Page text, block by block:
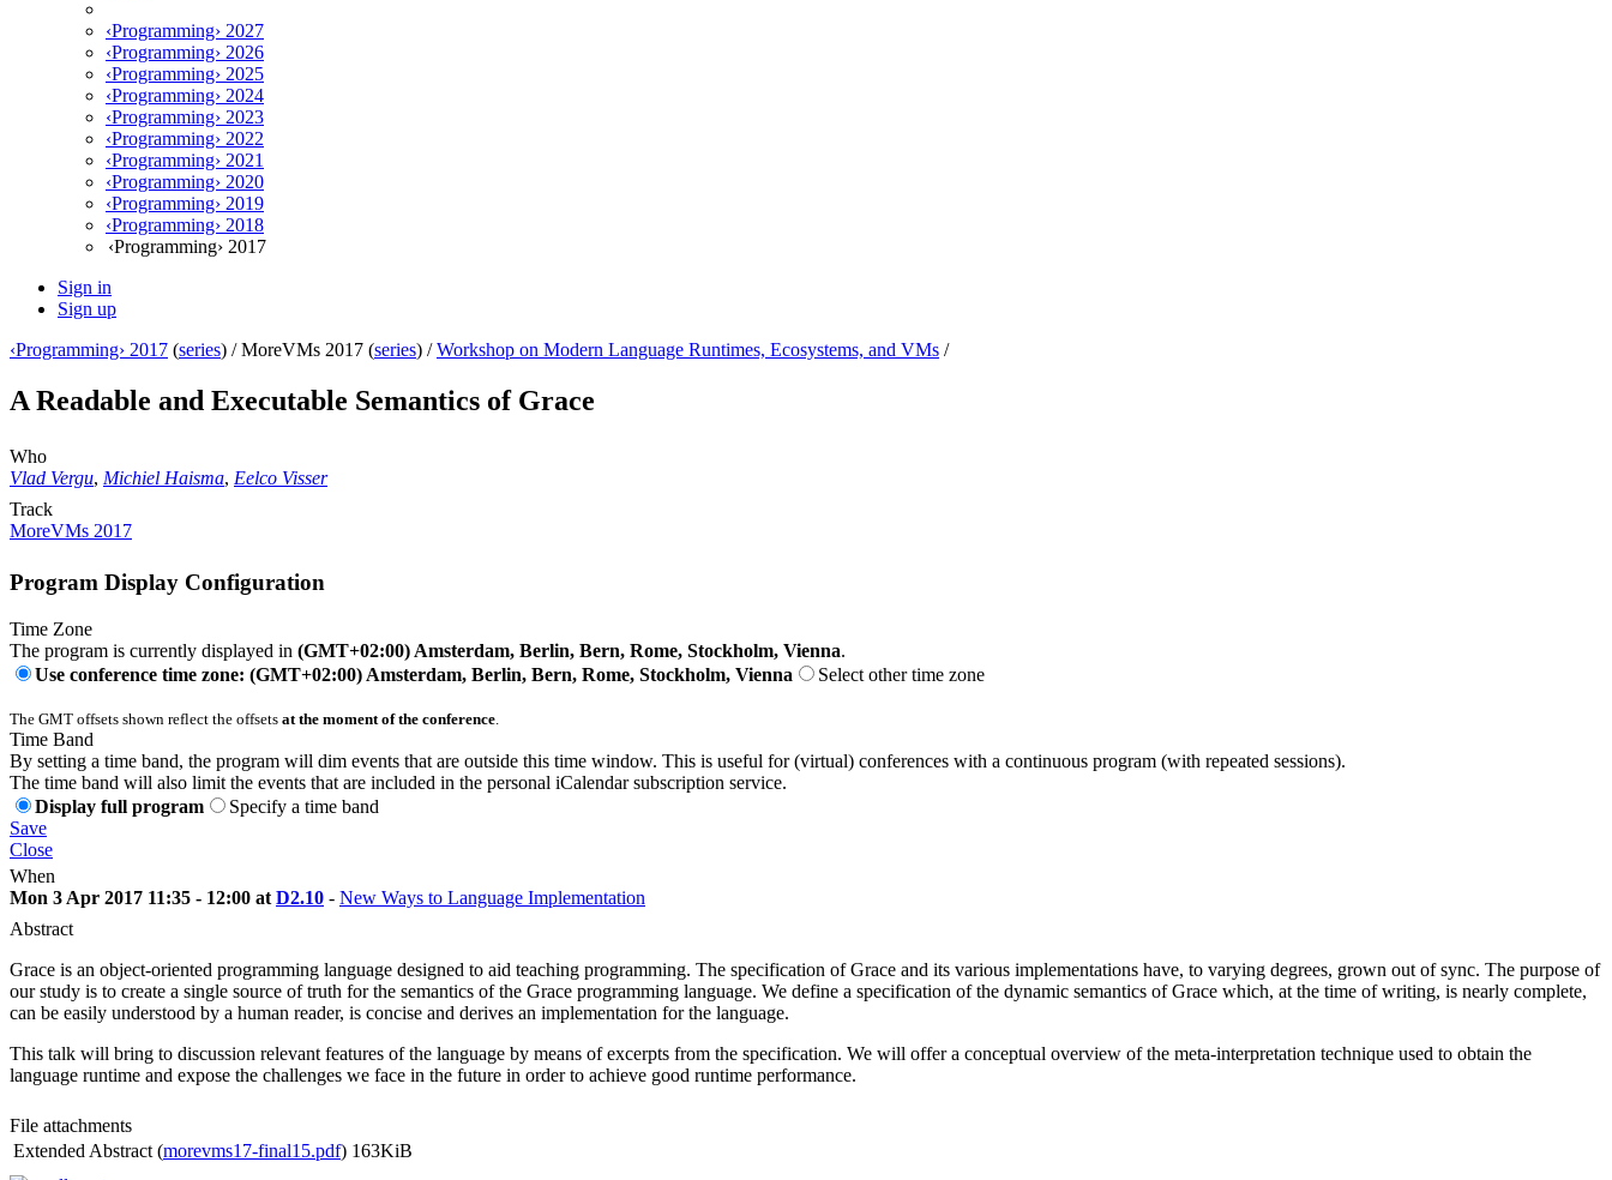
‹Programming› 2027
‹Programming› 2026
‹Programming› 2025
‹Programming› 2024
‹Programming› 2023
‹Programming› 2022
‹Programming› 2021
‹Programming› 2020
‹Programming› 2019
‹Programming› 2018
‹Programming› 2017
Sign in
Sign up
‹Programming› 2017 (series) /MoreVMs 2017 (series) /Workshop on Modern Language Runtimes, Ecosystems, and VMs /
A Readable and Executable Semantics of Grace
Who
Vlad Vergu, Michiel Haisma, Eelco Visser
Track
MoreVMs 2017
Program Display Configuration
Time Zone
The program is currently displayed in (GMT+02:00) Amsterdam, Berlin, Bern, Rome, Stockholm, Vienna.
Use conference time zone: (GMT+02:00) Amsterdam, Berlin, Bern, Rome, Stockholm, Vienna
Select other time zone
The GMT offsets shown reflect the offsets at the moment of the conference
Time Band
By setting a time band, the program will dim events that are outside this time window. This is useful for (virtual) conferences with a continuous program (with repeated sessions).
The time band will also limit the events that are included in the personal iCalendar subscription service.
Display full program
Specify a time band
Save
Close
When
Mon 3 Apr 2017 11:35 - 12:00 at D2.10 - New Ways to Language Implementation
Abstract
Grace is an object-oriented programming language designed to aid teaching programming. The specification of Grace and its various implementations have, to varying degrees, grown out of sync. The purpose of
our study is to create a single source of truth for the semantics of the Grace programming language. We define a specification of the dynamic semantics of Grace which, at the time of writing, is nearly complete,
can be easily understood by a human reader, is concise and derives an implementation for the language.
This talk will bring to discussion relevant features of the language by means of excerpts from the specification. We will offer a conceptual overview of the meta-interpretation technique used to obtain the
language runtime and expose the challenges we face in the future in order to achieve good runtime performance.
File attachments
Extended Abstract (morevms17-final15.pdf) 163KiB